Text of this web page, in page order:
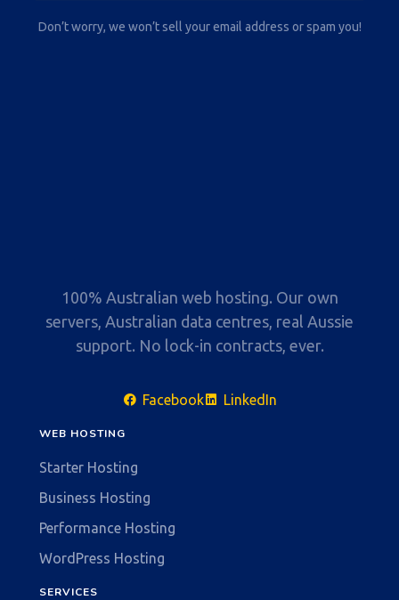
Don’t worry, we won’t sell your email address or spam you!
100% Australian web hosting. Our own
servers, Australian data centres, real Aussie
support. No lock-in contracts, ever.
Facebook LinkedIn
WEB HOSTING
Starter Hosting
Business Hosting
Performance Hosting
WordPress Hosting
SERVICES